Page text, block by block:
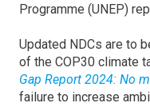
Programme (UNEP)
Updated NDCs are to
of the COP30 climate
Gap Report 2024: No
failure to increase